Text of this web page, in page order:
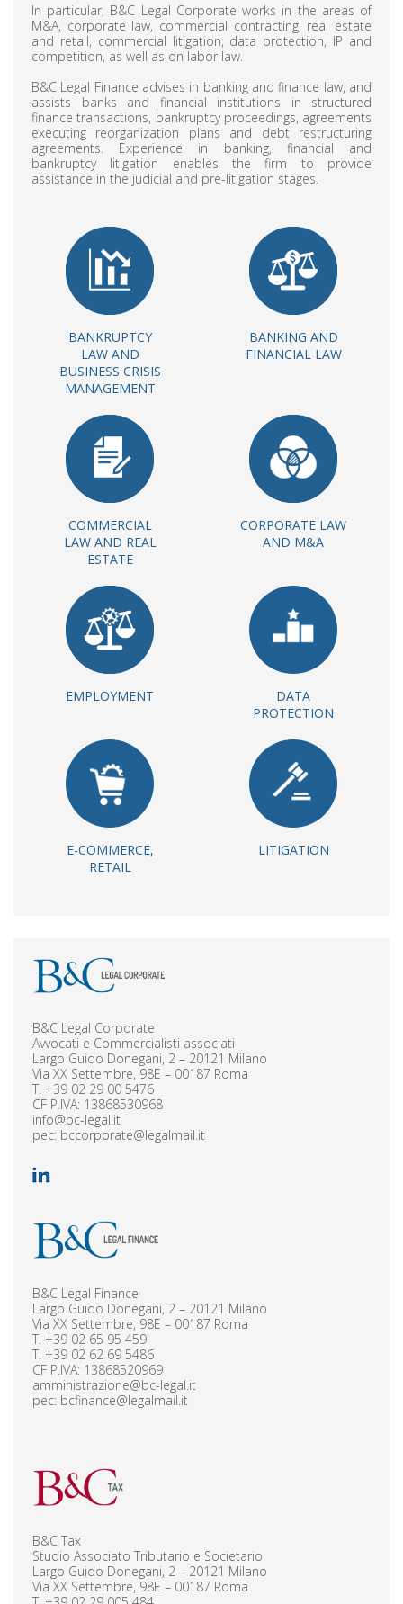
In particular, B&C Legal Corporate works in the areas of
M&A, corporate law, commercial contracting, real estate
and retail, commercial litigation, data protection, IP and
competition, as well as on labor law.
B&C Legal Finance advises in banking and finance law, and
assists banks and financial institutions in structured
finance transactions, bankruptcy proceedings, agreements
executing reorganization plans and debt restructuring
agreements. Experience in banking, financial and
bankruptcy litigation enables the firm to provide
assistance in the judicial and pre-litigation stages.
BANKRUPTCY
LAW AND
BUSINESS CRISIS
MANAGEMENT
BANKING AND
FINANCIAL LAW
COMMERCIAL
LAW AND REAL
ESTATE
CORPORATE LAW
AND M&A
EMPLOYMENT
DATA
PROTECTION
E-COMMERCE,
RETAIL
LITIGATION
B&C Legal Corporate
Avvocati e Commercialisti associati
Largo Guido Donegani, 2 – 20121 Milano
Via XX Settembre, 98E – 00187 Roma
T. +39 02 29 00 5476
CF P.IVA: 13868530968
info@bc-legal.it
pec: bccorporate@legalmail.it
B&C Legal Finance
Largo Guido Donegani, 2 – 20121 Milano
Via XX Settembre, 98E – 00187 Roma
T. +39 02 65 95 459
T. +39 02 62 69 5486
CF P.IVA: 13868520969
amministrazione@bc-legal.it
pec: bcfinance@legalmail.it
B&C Tax
Studio Associato Tributario e Societario
Largo Guido Donegani, 2 – 20121 Milano
Via XX Settembre, 98E – 00187 Roma